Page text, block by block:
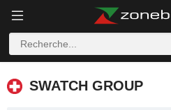
SWATCH GROUP
SWATCH GROUP